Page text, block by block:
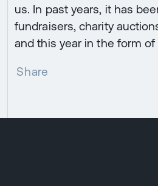
us. In past years, it has
fundraisers, charity
and this year in the form of
Share